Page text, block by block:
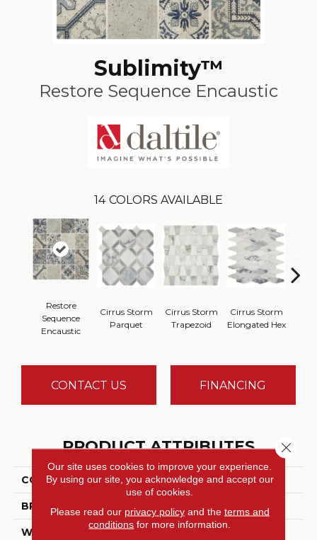
Sublimity™
Restore Sequence Encaustic
14 COLORS AVAILABLE
Restore
Sequence
Encaustic
Cirrus Storm
Parquet
Cirrus Storm
Trapezoid
Cirrus Storm
Elongated Hex
CONTACT US FINANCING
PRODUCT ATTRIBUTES
COLLECTION Sublimity™
BRAND Daltile
WIDTH 11
Our site uses cookies to improve your experience.
By using our site, you acknowledge and accept our
use of cookies.
Please read our privacy policyand the terms and
conditions for more information.
Close